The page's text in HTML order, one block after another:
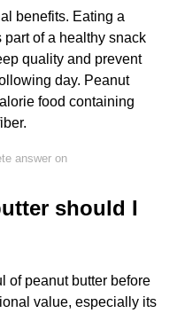
benefits. Eating a
of a healthy snack
quality and prevent
day. Peanut
food containing
answer on
should I
of peanut butter before
value, especially its